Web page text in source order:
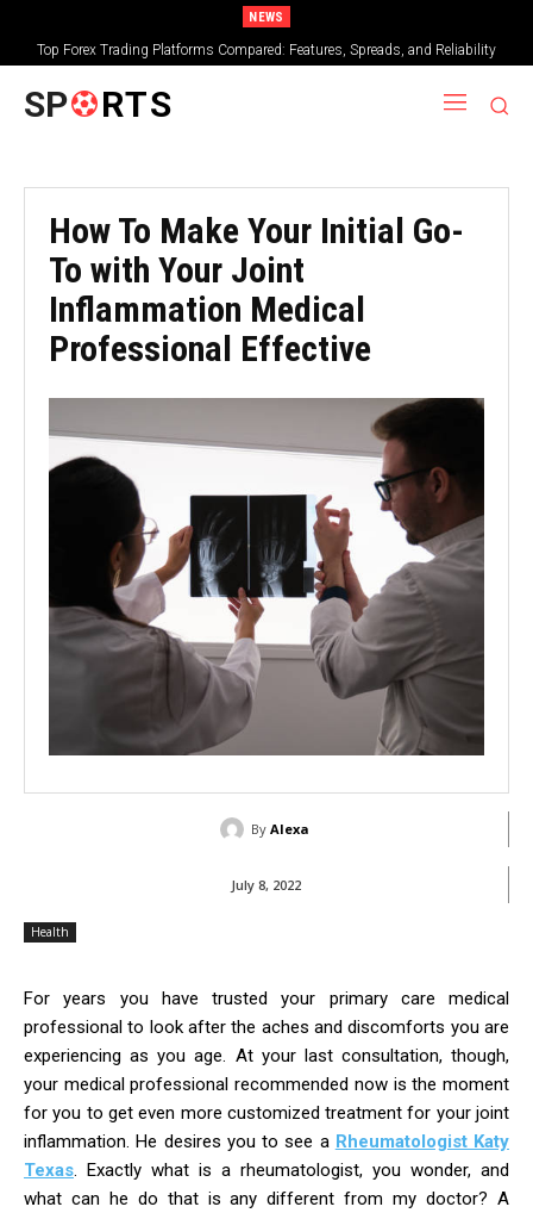
NEWS
Top Forex Trading Platforms Compared: Features, Spreads, and Reliability
SP RTS
How To Make Your Initial Go-
To with Your Joint
Inflammation Medical
Professional Effective
By Alexa
July 8, 2022
Health
For years you have trusted your primary care medical
professional to look after the aches and discomforts you are
experiencing as you age. At your last consultation, though,
your medical professional recommended now is the moment
for you to get even more customized treatment for your joint
inflammation. He desires you to see a Rheumatologist Katy
Texas . Exactly what is a rheumatologist, you wonder, and
what can he do that is any different from my doctor? A